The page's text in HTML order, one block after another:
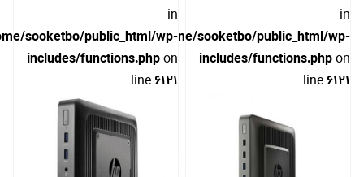
in
/home/sooketbo/public_html/wp-
includes/functions.phpon
line6121
in
sooketbo/public_html/wp-
includes/functions.phpon
line6121